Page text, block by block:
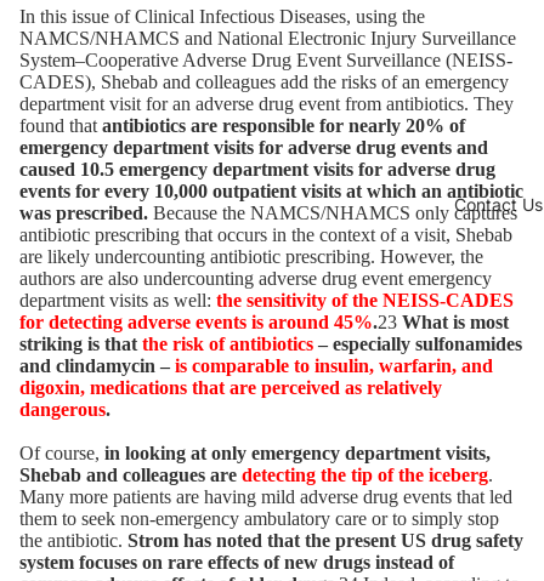
Contact Us
In this issue of Clinical Infectious Diseases, using the
NAMCS/NHAMCS and National Electronic Injury Surveillance
System–Cooperative Adverse Drug Event Surveillance (NEISS-
CADES), Shebab and colleagues add the risks of an emergency
department visit for an adverse drug event from antibiotics. They
found that antibiotics are responsible for nearly 20% of
emergency department visits for adverse drug events and
caused 10.5 emergency department visits for adverse drug
events for every 10,000 outpatient visits at which an antibiotic
was prescribed. Because the NAMCS/NHAMCS only captures
antibiotic prescribing that occurs in the context of a visit, Shebab
are likely undercounting antibiotic prescribing. However, the
authors are also undercounting adverse drug event emergency
department visits as well: the sensitivity of the NEISS-CADES
for detecting adverse events is around 45%.23 What is most
striking is that the risk of antibiotics – especially sulfonamides
and clindamycin – is comparable to insulin, warfarin, and
digoxin, medications that are perceived as relatively
dangerous.
Of course, in looking at only emergency department visits,
Shebab and colleagues are detecting the tip of the iceberg.
Many more patients are having mild adverse drug events that led
them to seek non-emergency ambulatory care or to simply stop
the antibiotic. Strom has noted that the present US drug safety
system focuses on rare effects of new drugs instead of